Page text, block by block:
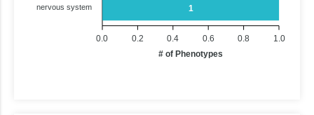
1
nervous system
1.0
0.8
0.6
0.4
0.2
0.0
# of Phenotypes